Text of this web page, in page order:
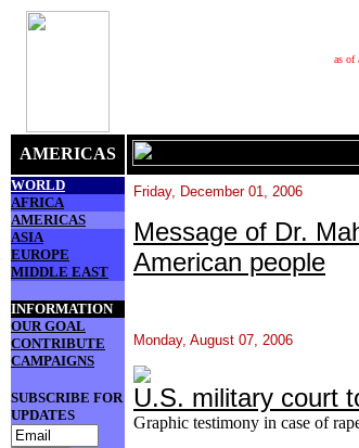
as of
AMERICAS
WORLD
AFRICA
AMERICAS
ASIA
EUROPE
MIDDLE EAST
INFORMATION
OUR GOAL
CONTRIBUTE
CAMPAIGNS
SUBSCRIBE FOR
UPDATES
Friday, December 01, 2006
Message of Dr.
American people
Monday, August 07, 2006
U.S. military court
Graphic testimony in case of